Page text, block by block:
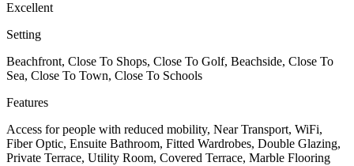
Excellent
Setting
Beachfront, Close To Shops, Close To Golf, Beachside, Close To
Sea, Close To Town, Close To Schools
Features
Access for people with reduced mobility, Near Transport, WiFi,
Fiber Optic, Ensuite Bathroom, Fitted Wardrobes, Double Glazing,
Private Terrace, Utility Room, Covered Terrace, Marble Flooring